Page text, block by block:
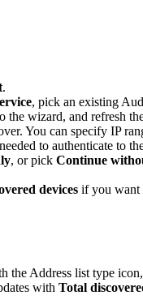
.
, pick an existing
wizard, and refresh
You can specify IP
to authenticate to
, or pick Continue
devices if you want
the Address list type
with Total